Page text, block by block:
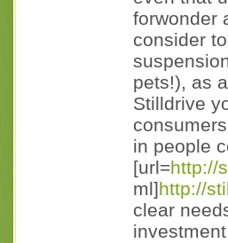
forwonder
consider
pets!), as
Stilldrive
in people
[url=http://
ml]http://
clear